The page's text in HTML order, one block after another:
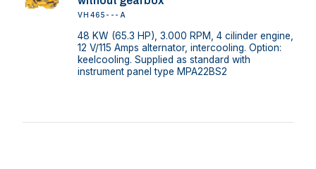
VH465---A
48 KW (65.3 HP), 3.000 RPM, 4 cilinder engine,
12 V/115 Amps alternator, intercooling. Option:
keelcooling. Supplied as standard with
instrument panel type MPA22BS2